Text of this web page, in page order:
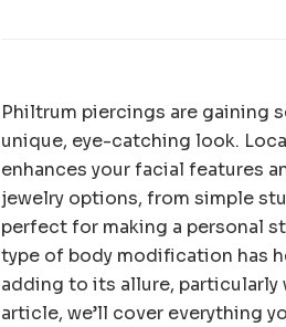
Philtrum piercings are gaining
unique, eye-catching look.
enhances your facial features
jewelry options, from simple
perfect for making a personal
type of body modification has
adding to its allure, particularly
article, we’ll cover everything